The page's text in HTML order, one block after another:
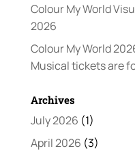
Colour My World
2026
Colour My World
Musical tickets are
Archives
July 2026 (1)
April 2026 (3)